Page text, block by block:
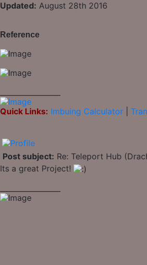
Updated: August 28th 2016
Reference
Quick Links: Imbuing Calculator
Post subject: Re: Teleport Hub
Its a great Project!